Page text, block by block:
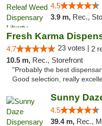
4.5
3.9 m, Rec.,
4.7 23 votes | 2
10.5 m, Rec., Storefront
"Probably the best
Good selection, really
4.5
39.4 m, Rec., Med.,